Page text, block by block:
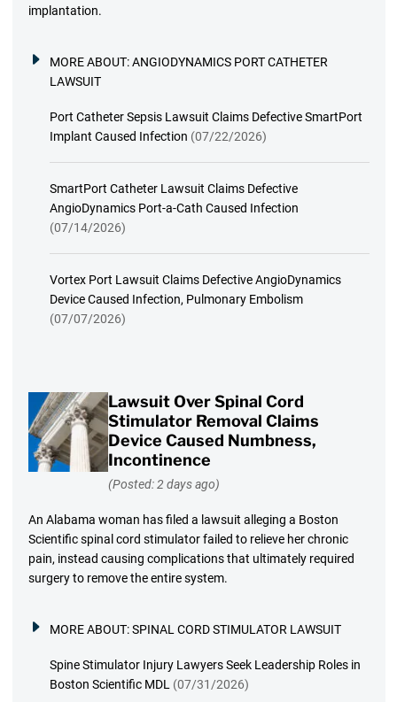
implantation.
MORE ABOUT:ANGIODYNAMICS PORT CATHETER
LAWSUIT
Port Catheter Sepsis Lawsuit Claims Defective SmartPort
Implant Caused Infection (07/22/2026)
SmartPort Catheter Lawsuit Claims Defective
AngioDynamics Port-a-Cath Caused Infection
(07/14/2026)
Vortex Port Lawsuit Claims Defective AngioDynamics
Device Caused Infection, Pulmonary Embolism
(07/07/2026)
Lawsuit Over Spinal Cord
Stimulator Removal Claims
Device Caused Numbness,
Incontinence
(Posted: 2 days ago)
An Alabama woman has filed a lawsuit alleging a Boston
Scientific spinal cord stimulator failed to relieve her chronic
pain, instead causing complications that ultimately required
surgery to remove the entire system.
MORE ABOUT:SPINAL CORD STIMULATOR LAWSUIT
Spine Stimulator Injury Lawyers Seek Leadership Roles in
Boston Scientific MDL (07/31/2026)